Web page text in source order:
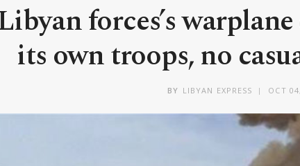
forces’s
its own troops, no
BY LIBYAN EXPRESS OCT